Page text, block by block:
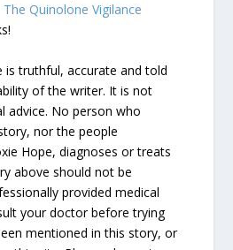
The Quinolone Vigilance
truthful, accurate and told
of the writer. It is not
advice. No person who
nor the people
Hope, diagnoses or treats
above should not be
provided medical
your doctor before trying
mentioned in this story, or